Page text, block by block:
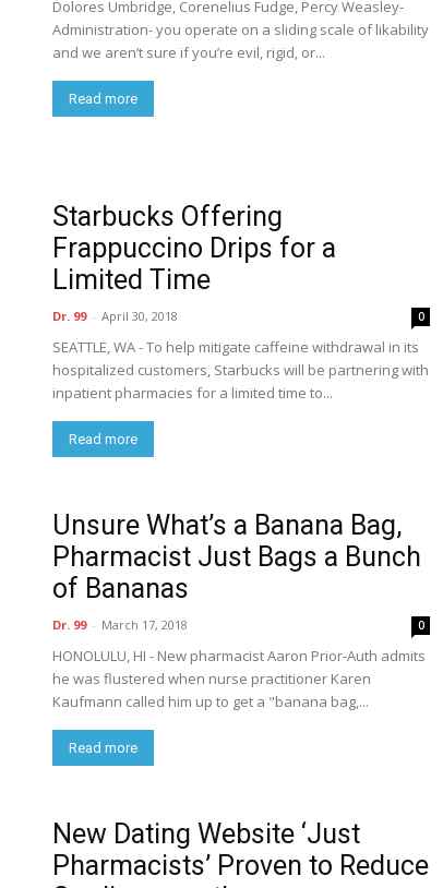
Dolores Umbridge, Corenelius Fudge, Percy Weasley-
Administration- you operate on a sliding scale of likability
and we aren’t sure if you’re evil, rigid, or...
Read more
Starbucks Offering
Frappuccino Drips for a
Limited Time
Dr. 99 - April 30, 2018 0
SEATTLE, WA - To help mitigate caffeine withdrawal in its
hospitalized customers, Starbucks will be partnering with
inpatient pharmacies for a limited time to...
Read more
Unsure What’s a Banana Bag,
Pharmacist Just Bags a Bunch
of Bananas
Dr. 99 - March 17, 2018 0
HONOLULU, HI - New pharmacist Aaron Prior-Auth admits
he was flustered when nurse practitioner Karen
Kaufmann called him up to get a "banana bag,...
Read more
New Dating Website ‘Just
Pharmacists’ Proven to Reduce